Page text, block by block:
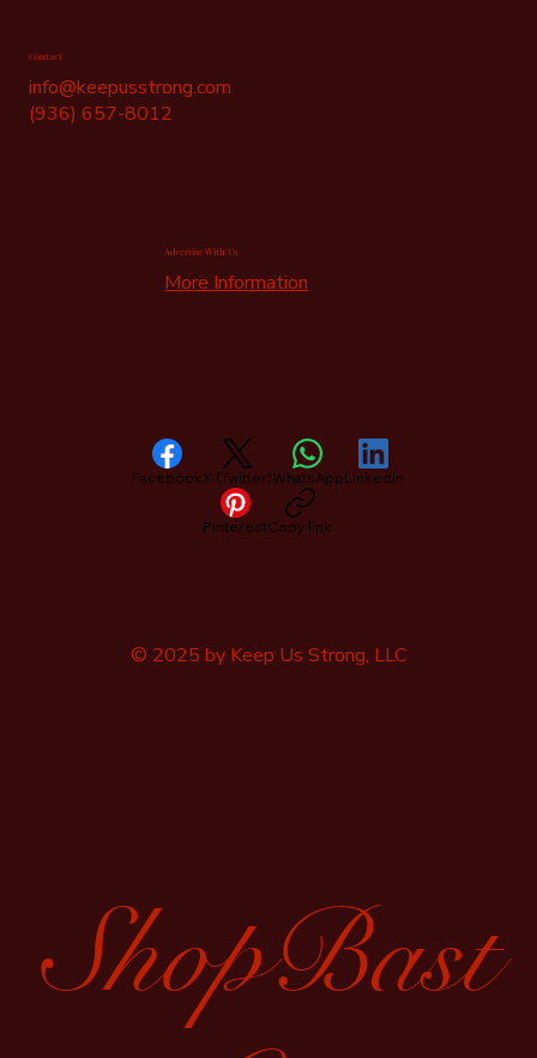
Contact
info@keepusstrong.com
(936) 657-8012
Advertise With Us
More Information
FacebookX (Twitter)WhatsAppLinkedIn
PinterestCopy link
ShopBast
© 2025 by Keep Us Strong, LLC